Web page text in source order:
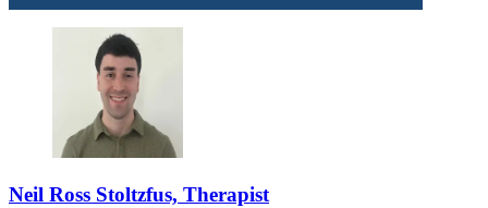
Neil Ross Stoltzfus, Therapist